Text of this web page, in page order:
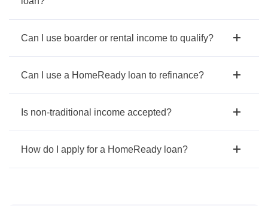
Can I use boarder or rental income to qualify?
Can I use a HomeReady loan to refinance?
Is non-traditional income accepted?
How do I apply for a HomeReady loan?